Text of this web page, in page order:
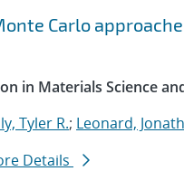
Carlo
in Materials Science
Tyler R.; Leonard,
Details